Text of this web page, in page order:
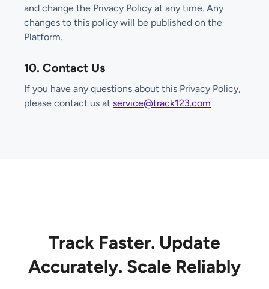
and change the Privacy Policy at any time. Any
changes to this policy will be published on the
Platform.
10. Contact Us
If you have any questions about this Privacy Policy,
please contact us at service@track123.com .
Track Faster. Update
Accurately. Scale Reliably